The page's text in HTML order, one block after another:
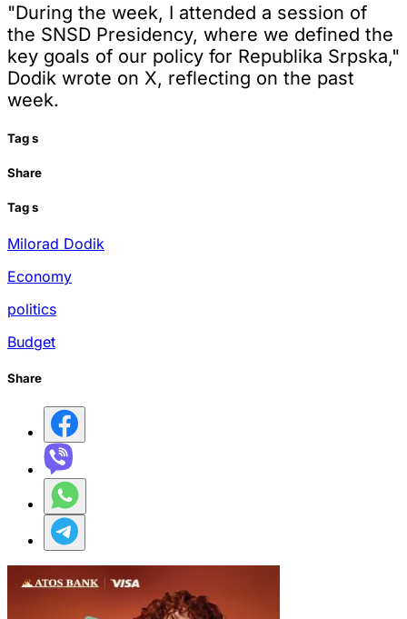
"During the week, I attended a session of
the SNSD Presidency, where we defined the
key goals of our policy for Republika Srpska,"
Dodik wrote on X, reflecting on the past
week.
Tags
Share
Tags
Milorad Dodik
Economy
politics
Budget
Share